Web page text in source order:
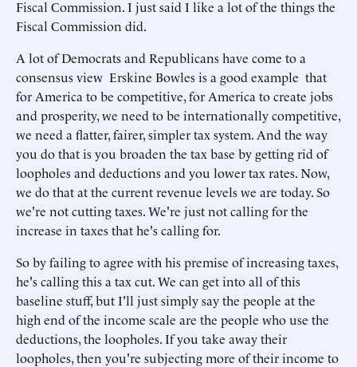
Fiscal Commission. I just said I like a lot of the things the
Fiscal Commission did.
A lot of Democrats and Republicans have come to a
consensus view Erskine Bowles is a good example that
for America to be competitive, for America to create jobs
and prosperity, we need to be internationally competitive,
we need a flatter, fairer, simpler tax system. And the way
you do that is you broaden the tax base by getting rid of
loopholes and deductions and you lower tax rates. Now,
we do that at the current revenue levels we are today. So
we're not cutting taxes. We're just not calling for the
increase in taxes that he's calling for.
So by failing to agree with his premise of increasing taxes,
he's calling this a tax cut. We can get into all of this
baseline stuff, but I'll just simply say the people at the
high end of the income scale are the people who use the
deductions, the loopholes. If you take away their
loopholes, then you're subjecting more of their income to